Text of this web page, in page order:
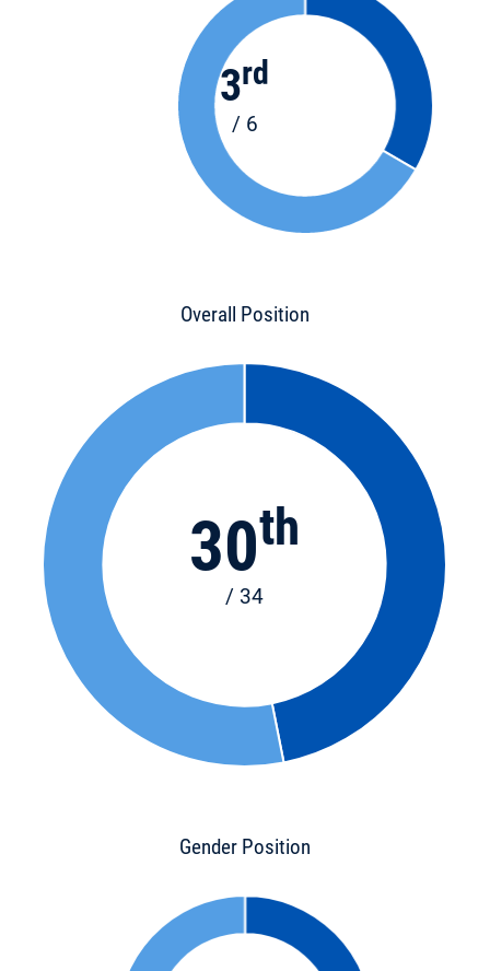
3rd
/ 6
Overall Position
30th
/ 34
Gender Position